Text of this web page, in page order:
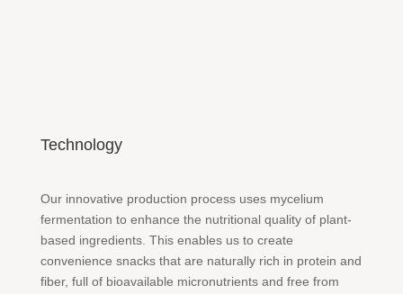
Technology
Our innovative production process uses mycelium
fermentation to enhance the nutritional quality of plant-
based ingredients. This enables us to create
convenience snacks that are naturally rich in protein and
fiber, full of bioavailable micronutrients and free from